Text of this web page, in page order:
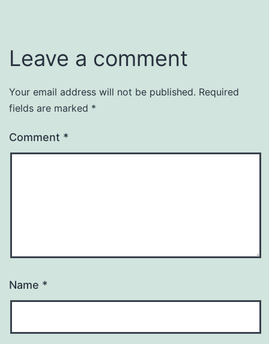
Leave a comment
Your email address will not be published. Required
fields are marked *
Comment *
Name *